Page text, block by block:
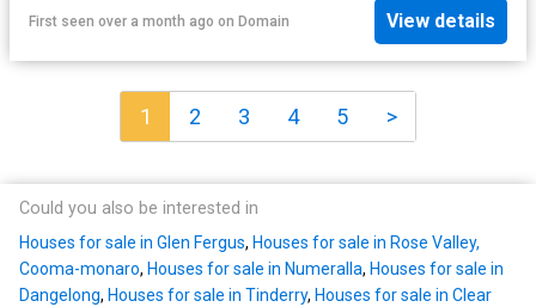
First seen over a month ago on Domain View details
1 2 3 4 5 >
Could you also be interested in
Houses for sale in Glen Fergus, Houses for sale in Rose Valley,
Cooma-monaro, Houses for sale in Numeralla, Houses for sale in
Dangelong, Houses for sale in Tinderry, Houses for sale in Clear